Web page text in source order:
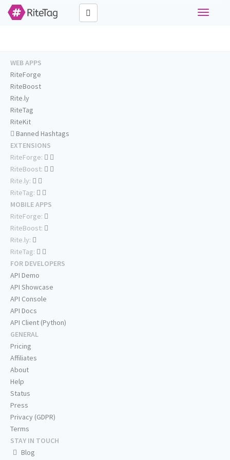
Toggle
WEB APPS
RiteForge
RiteBoost
Rite.ly
RiteTag
RiteKit
Banned Hashtags
EXTENSIONS
RiteForge:
RiteBoost:
Rite.ly:
RiteTag:
MOBILE APPS
RiteForge:
RiteBoost:
Rite.ly:
RiteTag:
FOR DEVELOPERS
API Demo
API Showcase
API Console
API Docs
API Client (Python)
GENERAL
Pricing
Affiliates
About
Help
Status
Press
Privacy (GDPR)
Terms
STAY IN TOUCH
Blog